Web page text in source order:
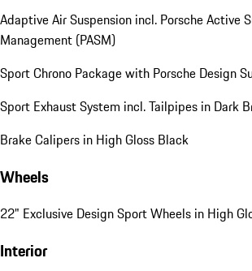
Adaptive Air Suspension incl. Porsche Active
Management (PASM)
Sport Chrono Package with Porsche Design
Sport Exhaust System incl. Tailpipes in Dark
Brake Calipers in High Gloss Black
Wheels
22" Exclusive Design Sport Wheels in High
Interior